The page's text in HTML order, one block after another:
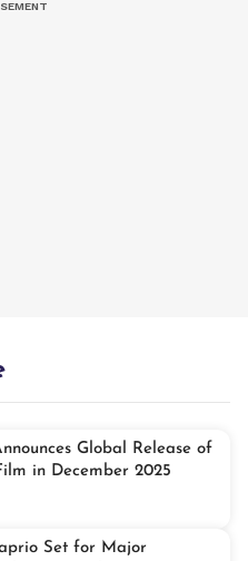
Global Release of
in December 2025
Set for Major